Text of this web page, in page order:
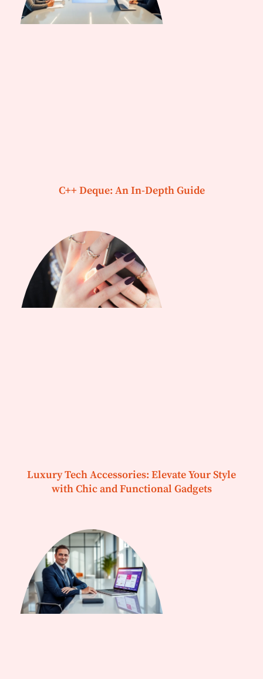
C++ Deque: An In-Depth Guide
Luxury Tech Accessories: Elevate Your Style
with Chic and Functional Gadgets